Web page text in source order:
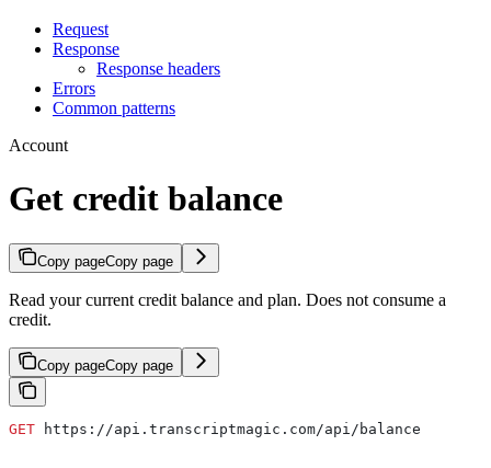
Request
Response
Response headers
Errors
Common patterns
Account
Get credit balance
Copy pageCopy page
Read your current credit balance and plan. Does not consume a
credit.
Copy pageCopy page
GET https://api.transcriptmagic.com/api/balance